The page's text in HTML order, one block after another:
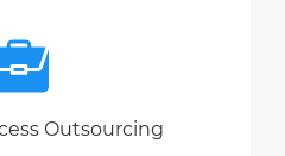
Outsourcing